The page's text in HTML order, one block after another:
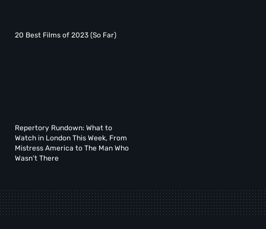
20 Best Films of 2023 (So Far)
Repertory Rundown: What to
Watch in London This Week, From
Mistress America to The Man Who
Wasn’t There